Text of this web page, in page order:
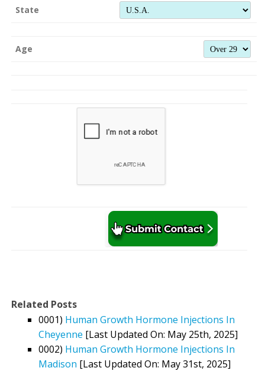
State
Age
Related Posts
0001) Human Growth Hormone Injections In
Cheyenne [Last Updated On: May 25th, 2025]
0002) Human Growth Hormone Injections In
Madison [Last Updated On: May 31st, 2025]